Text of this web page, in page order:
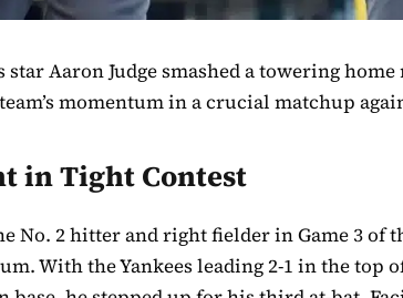
star Aaron Judge smashed a towering
momentum in a crucial matchup
in Tight Contest
No. 2 hitter and right fielder in Game 3 of
With the Yankees leading 2-1 in the